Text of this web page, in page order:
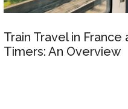
Train Travel in
Timers: An Overview